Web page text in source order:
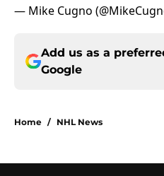
— Mike Cugno
Add us as a
Google
Home / NHL News